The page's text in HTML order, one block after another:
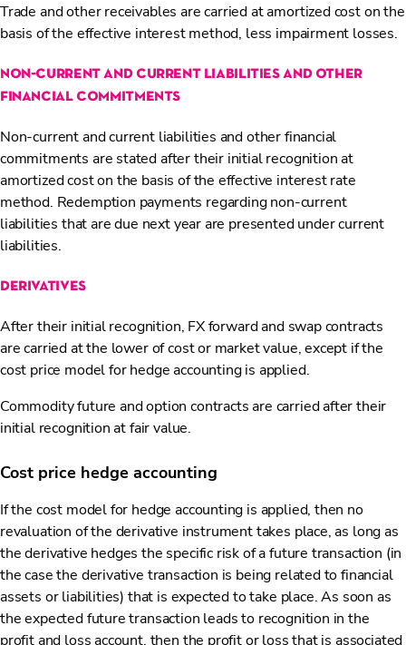
Trade and other receivables are carried at amortized cost on the
basis of the effective interest method, less impairment losses.
non-current and current liabilities and other
financial commitments
Non-current and current liabilities and other financial
commitments are stated after their initial recognition at
amortized cost on the basis of the effective interest rate
method. Redemption payments regarding non-current
liabilities that are due next year are presented under current
liabilities.
derivatives
After their initial recognition, FX forward and swap contracts
are carried at the lower of cost or market value, except if the
cost price model for hedge accounting is applied.
Commodity future and option contracts are carried after their
initial recognition at fair value.
Cost price hedge accounting
If the cost model for hedge accounting is applied, then no
revaluation of the derivative instrument takes place, as long as
the derivative hedges the specific risk of a future transaction (in
the case the derivative transaction is being related to financial
assets or liabilities) that is expected to take place. As soon as
the expected future transaction leads to recognition in the
profit and loss account, then the profit or loss that is associated